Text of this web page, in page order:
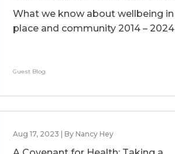
What we know about wellbeing in
place and community 2014 – 2024
Guest Blog
Aug 17, 2023 | By Nancy Hey